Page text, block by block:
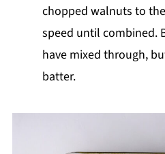
chopped walnuts to
speed until combined.
have mixed through,
batter.